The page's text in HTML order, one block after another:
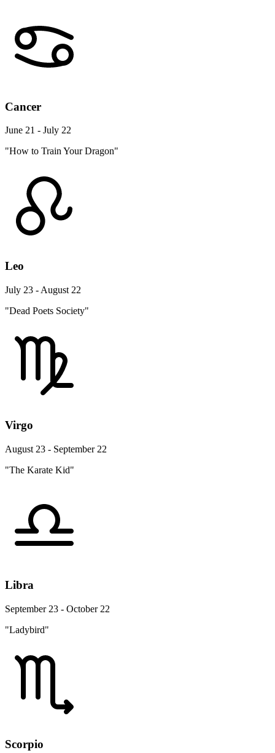
Cancer
June 21 - July 22
"How to Train Your Dragon"
Leo
July 23 - August 22
"Dead Poets Society"
Virgo
August 23 - September 22
"The Karate Kid"
Libra
September 23 - October 22
"Ladybird"
Scorpio